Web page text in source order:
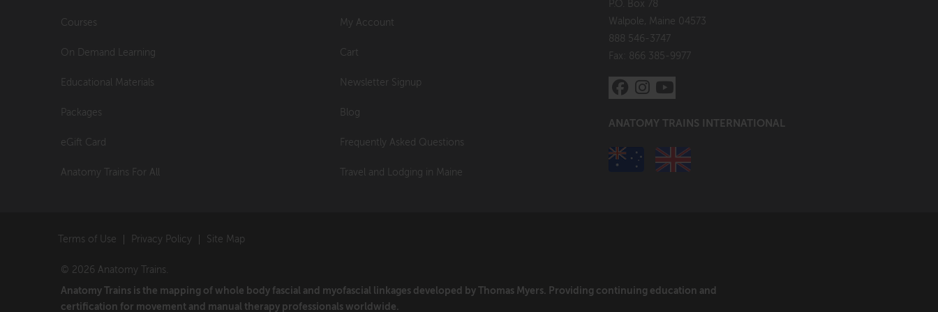
Courses
On Demand Learning
Educational Materials
Packages
eGift Card
Anatomy Trains For All
My Account
Cart
Newsletter Signup
Blog
Frequently Asked Questions
Travel and Lodging in Maine
P.O. Box 78
Walpole, Maine 04573
888 546-3747
Fax: 866 385-9977
ANATOMY TRAINS INTERNATIONAL
Terms of Use Privacy Policy Site Map
© 2026 Anatomy Trains.
Anatomy Trains is the mapping of whole body fascial and myofascial linkages developed by Thomas Myers. Providing continuing education and
certification for movement and manual therapy professionals worldwide.